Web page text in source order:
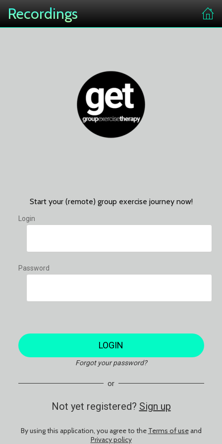
Recordings
Start your (remote) group exercise journey now!
Login
Password
LOGIN
Forgot your password?
or
Not yet registered? Sign up
By using this application, you agree to the Terms of useand
Privacy policy